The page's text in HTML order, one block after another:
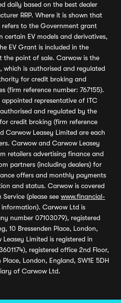
daily based on the best dealer
RRP. Where it is shown that
to the Government grant
EV models and derivatives,
EV Grant is included in the
the point of sale. Carwow is the
is authorised and regulated
for credit broking and
(firm reference number: 767155).
representative of ITC
and regulated by the
credit broking (firm reference
Carwow Leasey Limited are each
Carwow and Carwow Leasey
retailers advertising finance and
partners (including dealers) for
offers and monthly payments
and status. Carwow is covered
(please see www.financial-
Carwow Ltd is
number 07103079), registered
10 Bressenden Place, London,
Leasey Limited is registered in
registered office 2nd Floor,
Place, London, England, SW1E 5DH
of Carwow Ltd.